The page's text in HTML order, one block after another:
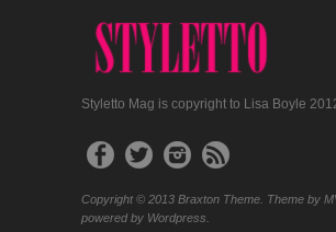
Styletto Mag is copyright to Lisa Boyle
Copyright © 2013 Braxton Theme. Theme by
powered by Wordpress.